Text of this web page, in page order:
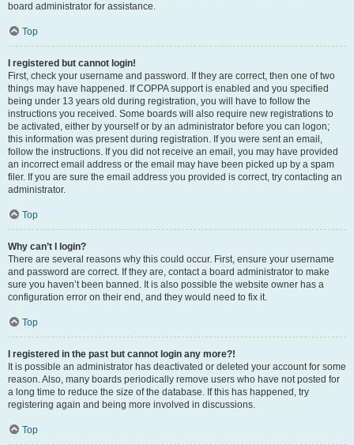
board administrator for assistance.
Top
I registered but cannot login!
First, check your username and password. If they are correct, then one of two
things may have happened. If COPPA support is enabled and you specified
being under 13 years old during registration, you will have to follow the
instructions you received. Some boards will also require new registrations to
be activated, either by yourself or by an administrator before you can logon;
this information was present during registration. If you were sent an email,
follow the instructions. If you did not receive an email, you may have provided
an incorrect email address or the email may have been picked up by a spam
filer. If you are sure the email address you provided is correct, try contacting an
administrator.
Top
Why can’t I login?
There are several reasons why this could occur. First, ensure your username
and password are correct. If they are, contact a board administrator to make
sure you haven’t been banned. It is also possible the website owner has a
configuration error on their end, and they would need to fix it.
Top
I registered in the past but cannot login any more?!
It is possible an administrator has deactivated or deleted your account for some
reason. Also, many boards periodically remove users who have not posted for
a long time to reduce the size of the database. If this has happened, try
registering again and being more involved in discussions.
Top